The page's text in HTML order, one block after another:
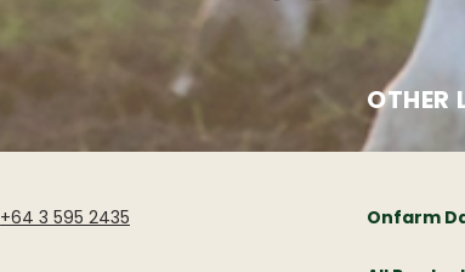
OTHER
+64 3 595 2435 Onfarm